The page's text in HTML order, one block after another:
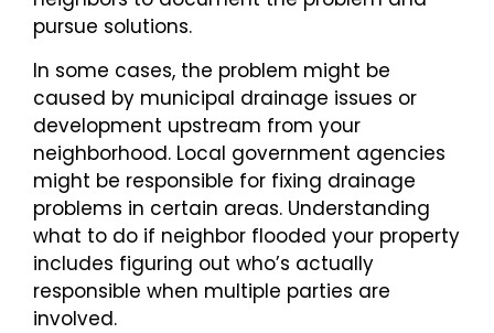
pursue solutions.
In some cases, the problem might be
caused by municipal drainage issues or
development upstream from your
neighborhood. Local government agencies
might be responsible for fixing drainage
problems in certain areas. Understanding
what to do if neighbor flooded your property
includes figuring out who’s actually
responsible when multiple parties are
involved.